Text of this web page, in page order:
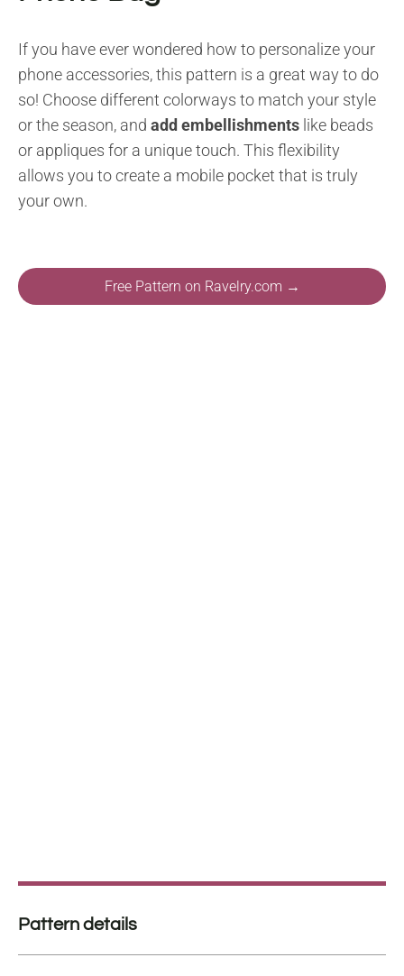
If you have ever wondered how to personalize your
phone accessories, this pattern is a great way to do
so! Choose different colorways to match your style
or the season, and add embellishments like beads
or appliques for a unique touch. This flexibility
allows you to create a mobile pocket that is truly
your own.
Free Pattern on Ravelry.com →
Pattern details